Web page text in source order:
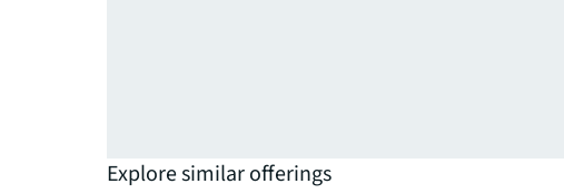
Explore similar offerings